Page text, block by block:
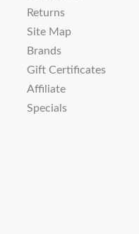
Returns
Site Map
Brands
Gift Certificates
Affiliate
Specials